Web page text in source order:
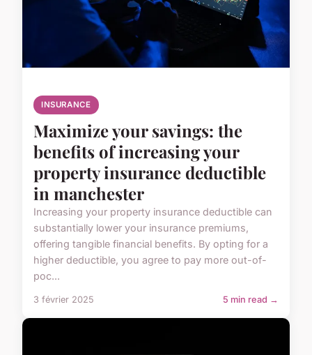
INSURANCE
Maximize your savings: the
benefits of increasing your
property insurance deductible
in manchester
Increasing your property insurance deductible can
substantially lower your insurance premiums,
offering tangible financial benefits. By opting for a
higher deductible, you agree to pay more out-of-
poc...
3 février 2025 5 min read →